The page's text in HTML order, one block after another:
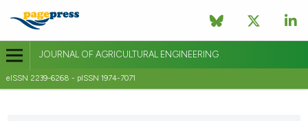
JOURNAL OF AGRICULTURAL ENGINEERING
eISSN 2239-6268 - pISSN 1974-7071